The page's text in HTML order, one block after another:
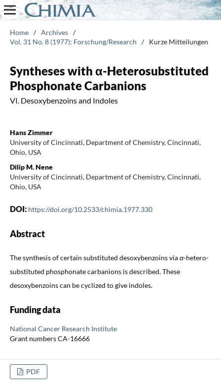
Home / Archives /
Vol. 31 No. 8 (1977): Forschung/Research
/ Kurze Mitteilungen
Syntheses with α-Heterosubstituted
Phosphonate Carbanions
VI. Desoxybenzoins and Indoles
Hans Zimmer
University of Cincinnati, Department of Chemistry, Cincinnati,
Ohio, USA
Dilip M. Nene
University of Cincinnati, Department of Chemistry, Cincinnati,
Ohio, USA
DOI: https://doi.org/10.2533/chimia.1977.330
Abstract
The synthesis of certain substituted desoxybenzoins viaα-hetero-
substituted phosphonate carbanions is described. These
desoxybenzoins can be cyclized to give indoles.
Funding data
National Cancer Research Institute
Grant numbers CA-16666
PDF